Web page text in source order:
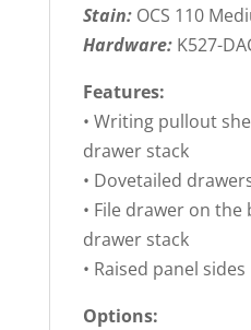
Stain: OCS 110
Hardware: K527-
Features:
• Writing pullout
drawer stack
• Dovetailed
• File drawer on
drawer stack
• Raised panel sides
Options: